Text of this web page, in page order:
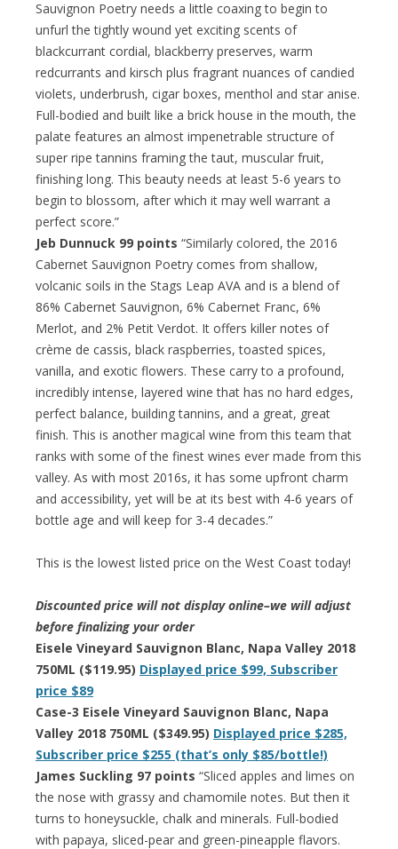
Sauvignon Poetry needs a little coaxing to begin to
unfurl the tightly wound yet exciting scents of
blackcurrant cordial, blackberry preserves, warm
redcurrants and kirsch plus fragrant nuances of candied
violets, underbrush, cigar boxes, menthol and star anise.
Full-bodied and built like a brick house in the mouth, the
palate features an almost impenetrable structure of
super ripe tannins framing the taut, muscular fruit,
finishing long. This beauty needs at least 5-6 years to
begin to blossom, after which it may well warrant a
perfect score.”
Jeb Dunnuck 99 points “Similarly colored, the 2016
Cabernet Sauvignon Poetry comes from shallow,
volcanic soils in the Stags Leap AVA and is a blend of
86% Cabernet Sauvignon, 6% Cabernet Franc, 6%
Merlot, and 2% Petit Verdot. It offers killer notes of
crème de cassis, black raspberries, toasted spices,
vanilla, and exotic flowers. These carry to a profound,
incredibly intense, layered wine that has no hard edges,
perfect balance, building tannins, and a great, great
finish. This is another magical wine from this team that
ranks with some of the finest wines ever made from this
valley. As with most 2016s, it has some upfront charm
and accessibility, yet will be at its best with 4-6 years of
bottle age and will keep for 3-4 decades.”
This is the lowest listed price on the West Coast today!
Discounted price will not display online–we will adjust
before finalizing your order
Eisele Vineyard Sauvignon Blanc, Napa Valley 2018
750ML ($119.95) Displayed price $99, Subscriber
price $89
Case-3 Eisele Vineyard Sauvignon Blanc, Napa
Valley 2018 750ML ($349.95) Displayed price $285,
Subscriber price $255 (that’s only $85/bottle!)
James Suckling 97 points “Sliced apples and limes on
the nose with grassy and chamomile notes. But then it
turns to honeysuckle, chalk and minerals. Full-bodied
with papaya, sliced-pear and green-pineapple flavors.